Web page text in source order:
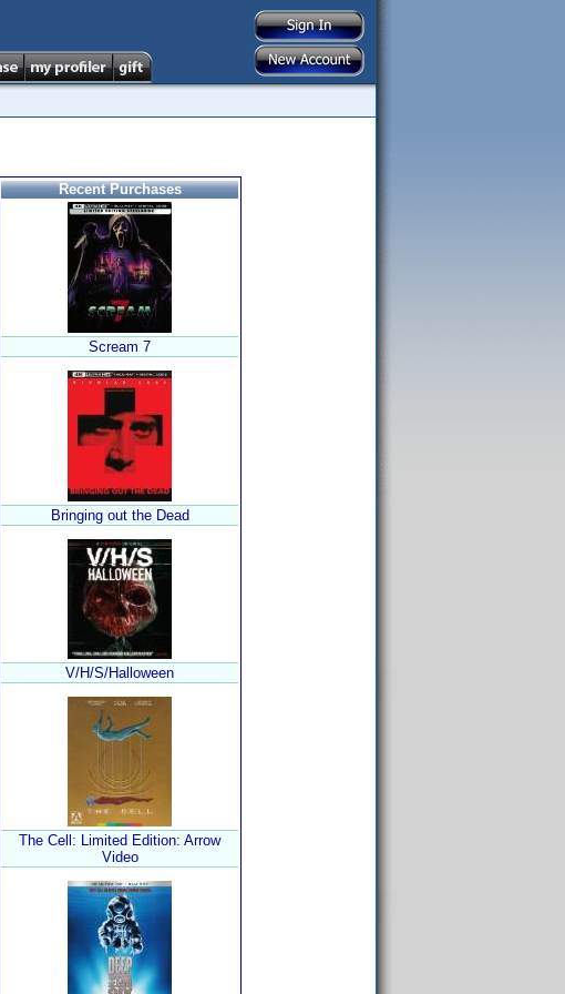
Recent Purchases
Scream 7
Bringing out the Dead
V/H/S/Halloween
The Cell: Limited Edition: Arrow
Video